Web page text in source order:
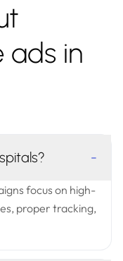
ads in
-
focus on high-
proper tracking,